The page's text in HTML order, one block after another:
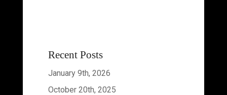
Recent Posts
January 9th, 2026
October 20th, 2025